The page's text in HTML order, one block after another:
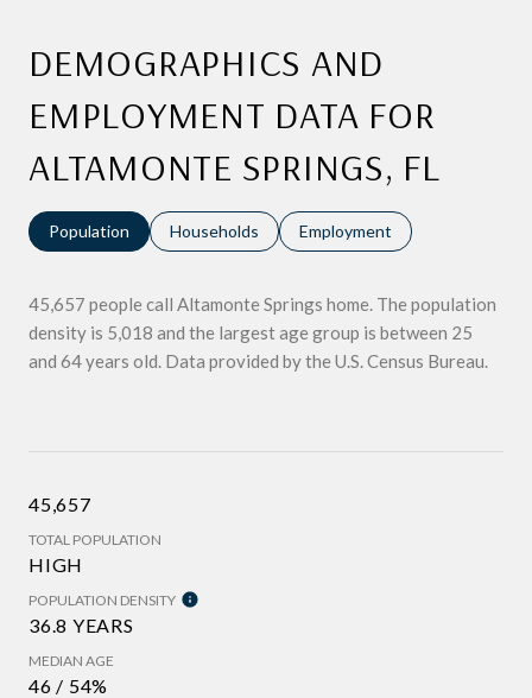
DEMOGRAPHICS AND
EMPLOYMENT DATA FOR
ALTAMONTE SPRINGS, FL
Population Households Employment
45,657 people call Altamonte Springs home. The population
density is 5,018 and the largest age group is between 25
and 64 years old. Data provided by the U.S. Census Bureau.
45,657
TOTAL POPULATION
HIGH
POPULATION DENSITY
36.8 YEARS
MEDIAN AGE
46 / 54%